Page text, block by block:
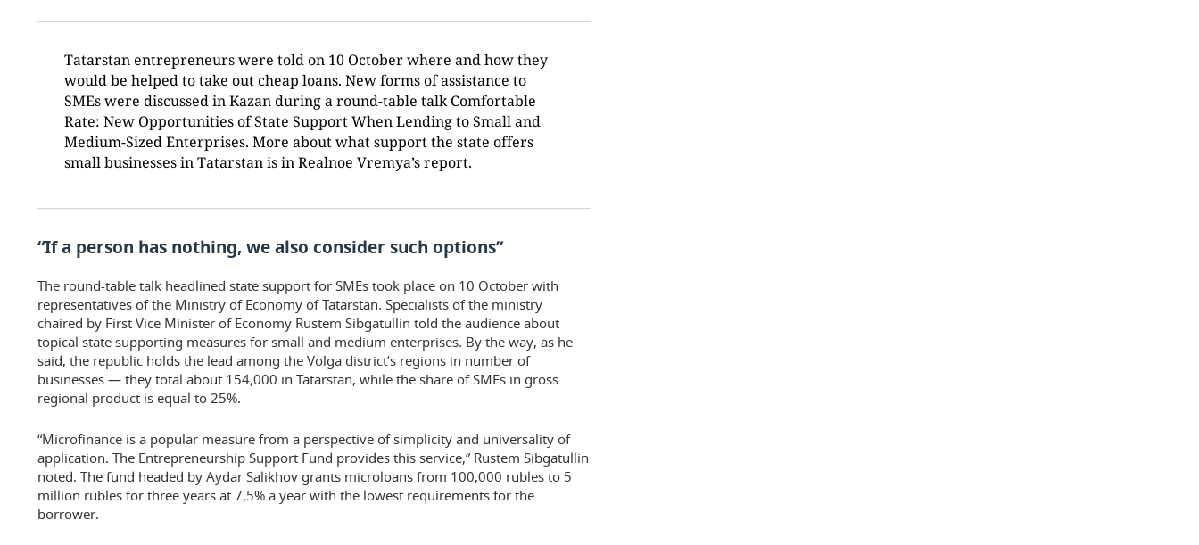
Tatarstan entrepreneurs were told on 10 October where and how they
would be helped to take out cheap loans. New forms of assistance to
SMEs were discussed in Kazan during a round-table talk Comfortable
Rate: New Opportunities of State Support When Lending to Small and
Medium-Sized Enterprises. More about what support the state offers
small businesses in Tatarstan is in Realnoe Vremya’s report.
“If a person has nothing, we also consider such options”
The round-table talk headlined state support for SMEs took place on 10 October with
representatives of the Ministry of Economy of Tatarstan. Specialists of the ministry
chaired by First Vice Minister of Economy Rustem Sibgatullin told the audience about
topical state supporting measures for small and medium enterprises. By the way, as he
said, the republic holds the lead among the Volga district’s regions in number of
businesses — they total about 154,000 in Tatarstan, while the share of SMEs in gross
regional product is equal to 25%.
“Microfinance is a popular measure from a perspective of simplicity and universality of
application. The Entrepreneurship Support Fund provides this service,” Rustem Sibgatullin
noted. The fund headed by Aydar Salikhov grants microloans from 100,000 rubles to 5
million rubles for three years at 7,5% a year with the lowest requirements for the
borrower.